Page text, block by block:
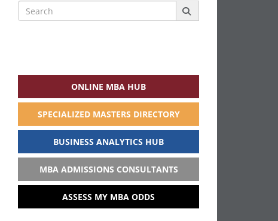
Search
for:
ONLINE MBA HUB
SPECIALIZED MASTERS DIRECTORY
BUSINESS ANALYTICS HUB
MBA ADMISSIONS CONSULTANTS
ASSESS MY MBA ODDS